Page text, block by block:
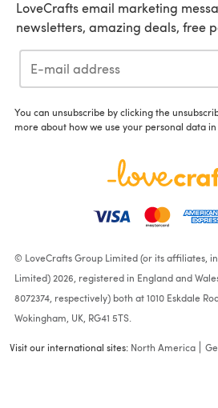
LoveCrafts email marketing
newsletters, amazing deals, free
You can unsubscribe by clicking the
more about how we use your personal data
© LoveCrafts Group Limited (or its affiliates,
Limited) 2026, registered in England and
8072374, respectively) both at 1010 Eskdale
Wokingham, UK, RG41 5TS.
Visit our international sites: North America